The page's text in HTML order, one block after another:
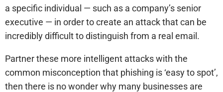
a specific individual — such as a company’s senior
executive — in order to create an attack that can be
incredibly difficult to distinguish from a real email.
Partner these more intelligent attacks with the
common misconception that phishing is ‘easy to spot’,
then there is no wonder why many businesses are